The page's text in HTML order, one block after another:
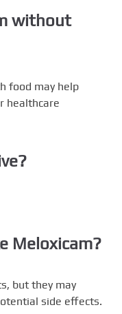
without
food may help
healthcare
Meloxicam?
but they may
side effects.